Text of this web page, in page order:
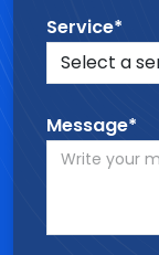
Service*
Message*